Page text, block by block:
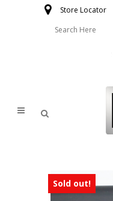
Store Locator
Sold out!